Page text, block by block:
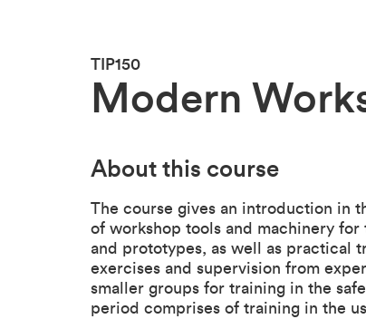
TIP150
Modern
About this course
The course gives an introduction in
of workshop tools and machinery
and prototypes, as well as practical
exercises and supervision from
smaller groups for training in the
period comprises of training in the